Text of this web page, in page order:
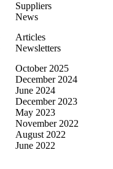
Suppliers
News
Articles
Newsletters
October 2025
December 2024
June 2024
December 2023
May 2023
November 2022
August 2022
June 2022